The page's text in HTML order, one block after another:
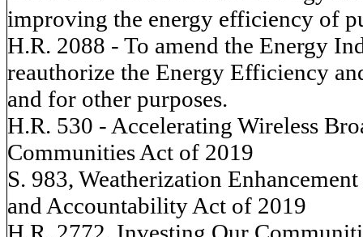
improving the energy efficiency of
H.R. 2088 - To amend the Energy
reauthorize the Energy Efficiency
and for other purposes.
H.R. 530 - Accelerating Wireless
Communities Act of 2019
S. 983, Weatherization
and Accountability Act of 2019